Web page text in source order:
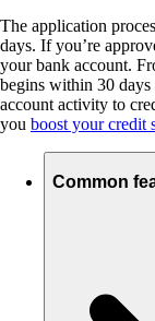
The application
days. If you’re
your bank account.
begins within 30
account activity to
you boost your credit
Common